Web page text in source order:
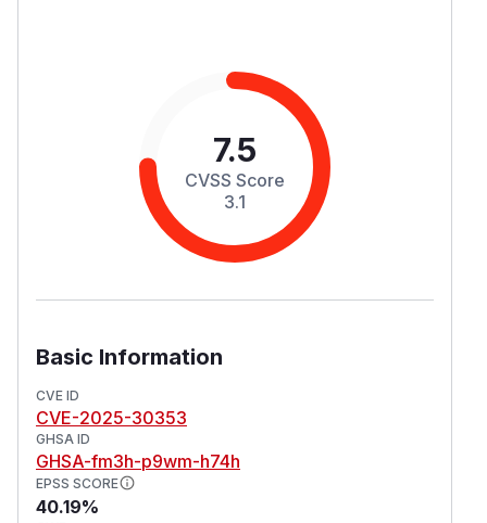
7.5
CVSS Score
3.1
Basic Information
CVE ID
CVE-2025-30353
GHSA ID
GHSA-fm3h-p9wm-h74h
EPSS SCORE
40.19%